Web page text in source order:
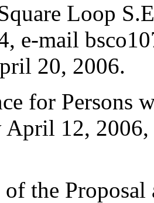
Loop
e-mail
20, 2006.
for Persons
April 12,
the Proposal